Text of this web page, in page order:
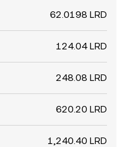
62.0198 LRD
124.04 LRD
248.08 LRD
620.20 LRD
1,240.40 LRD